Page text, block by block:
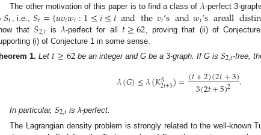
The other motivation of this paper is to find a class of -perfect 3-
𝑆𝑡 , i.e.,𝑆𝑡={𝑢𝑣𝑖𝑤𝑖:1≤𝑖≤𝑡andthe𝑣𝑖’sand𝑤𝑖’sareall
that𝑆2,𝑡 is 𝜆-perfect for all 𝑡≥62 , proving that (ii) of
(i) of Conjecture 1 in some sense.
1. Let 𝑡≥62 be an integer and G be a 3-graph. If G is𝑆2,𝑡-free,
𝜆(𝐺)≤𝜆(𝐾3
2𝑡+5)=(𝑡+2)(2𝑡+3)
3(2𝑡+5)2 .
In particular,𝑆2,𝑡 is λ-perfect.
The Lagrangian density problem is strongly related to the well-known